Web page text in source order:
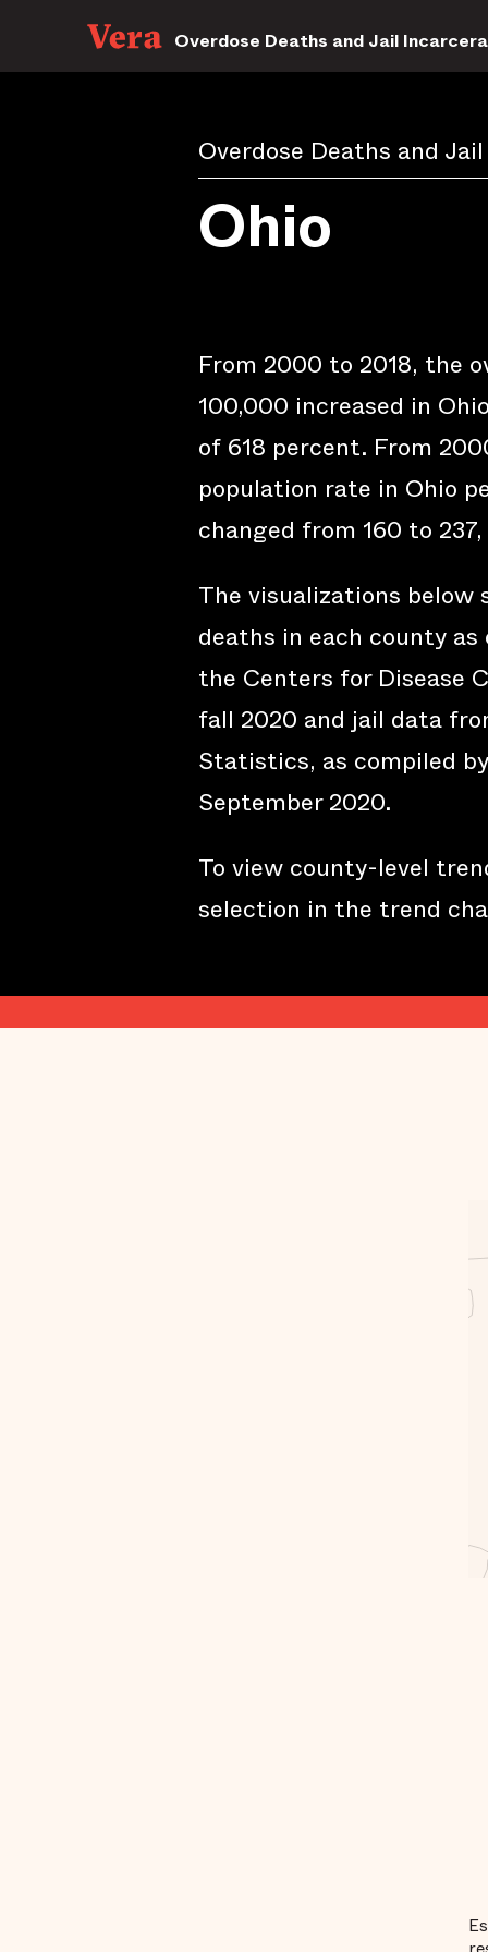
Overdose Deaths and Jail
Overdose Deaths and
Ohio
From 2000 to 2018, the
100,000 increased in
of 618 percent. From
population rate in Ohio
changed from 160 to
The visualizations below
deaths in each county
the Centers for Disease
fall 2020 and jail data
Statistics, as compiled
September 2020.
To view county-level
selection in the trend